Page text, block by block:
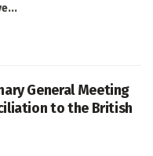
General Meeting
to the British